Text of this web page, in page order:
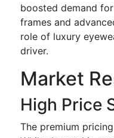
boosted demand
frames and
role of luxury
driver.
Market
High Price
The premium